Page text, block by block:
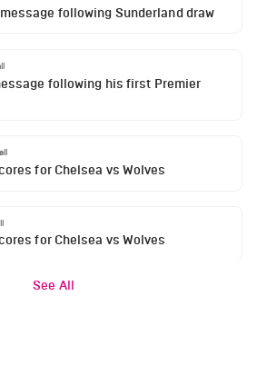
following Sunderland draw
following his first Premier
for Chelsea vs Wolves
for Chelsea vs Wolves
See All